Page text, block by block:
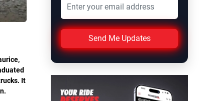
It
Send Me Updates